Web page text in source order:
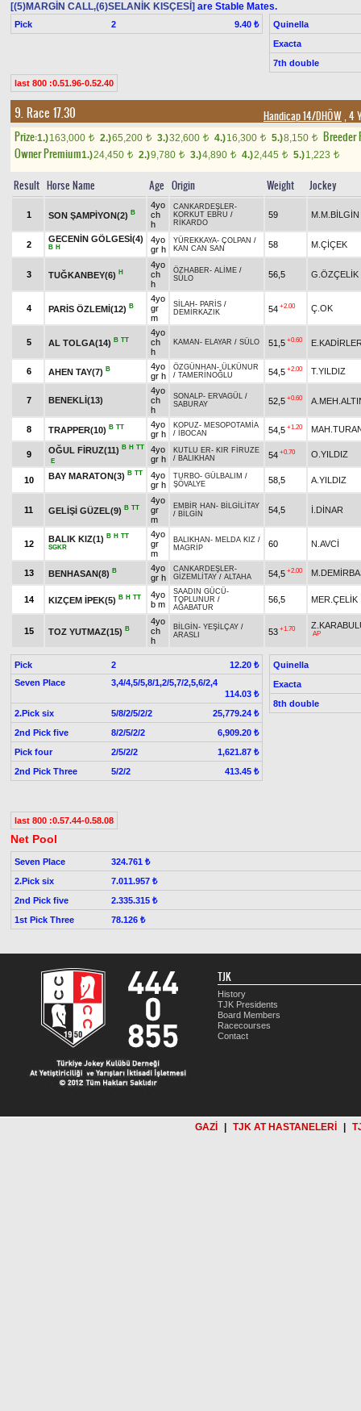
[(5)MARGİN CALL,(6)SELANİK KISÇESİ] are Stable Mates.
Pick 2 9.40 ₺
Quinella
Exacta
7th double
last 800 :0.51.96-0.52.40
9. Race 17.30 Handicap 14/DHÖW, 4
Prize:1.)163,000 t 2.)65,200 t 3.)32,600 t 4.)16,300 t 5.)8,150 t
Breeder
Owner Premium1.)24,450 t 2.)9,780 t 3.)4,890 t 4.)2,445 t 5.)1,223 t
Result Horse Name Age Origin Weight Jockey
1 SON ŞAMPİYON(2) B
4yo
ch
h
CANKARDEŞLER-
KORKUT EBRU /
RİKARDO
59 M.M.BİLGİN
2
GECENİN GÖLGESİ(4)
B H
4yo
gr h
YÜREKKAYA- ÇOLPAN /
KAN CAN SAN
58 M.ÇİÇEK
3 TUĞKANBEY(6) H
4yo
ch
h
ÖZHABER- ALİME /
SÜLO
56,5 G.ÖZÇELİK
4 PARİS ÖZLEMİ(12) B
4yo
gr
m
SİLAH - PARİS /
DEMİRKAZIK
54 +2.00 Ç.OK
5 AL TOLGA(14) B TT
4yo
ch
h
KAMAN - ELAYAR / SÜLO 51,5 +0.60
6 AHEN TAY(7) B
4yo
gr h
ÖZGÜNHAN - ÜLKÜNUR
/ TAMERİNOĞLU 54,5 +2.00 T.YILDIZ
7 BENEKLİ(13)
4yo
ch
h
SONALP- ERVAGÜL /
SABURAY
52,5 +0.60
8 TRAPPER(10) B TT
4yo
gr h
KOPUZ- MESOPOTAMİA
/
İBOCAN 54,5 +1.20
9 OĞUL FİRUZ(11) B H TT
E
4yo
gr h
KUTLU ER- KIR FİRUZE
/ BALIKHAN 54 +0.70 O.YILDIZ
10 BAY MARATON(3) B TT
4yo
gr h
TURBO- GÜLBALIM /
ŞÖVALYE
58,5 A.YILDIZ
11 GELİŞİ GÜZEL(9) B TT
4yo
gr
m
EMBİR HAN - BİLGİLİTAY
/ BİLGİN 54,5 İ.DİNAR
12
BALIK KIZ(1) B H TT
SGKR
4yo
gr
m
BALIKHAN - MELDA KIZ /
MAGRİP
60 N.AVCİ
13 BENHASAN(8) B
4yo
gr h
CANKARDEŞLER-
GİZEMLİTAY / ALTAHA 54,5 +2.00
14 KIZÇEM İPEK(5) B H TT
4yo
b m
SAADIN GÜCÜ-
TOPLUNUR /
AĞABATUR
56,5 MER.ÇELİK
15 TOZ YUTMAZ(15) B
4yo
ch
h
BİLGİN - YEŞİLÇAY /
ARASLI
53 +1.70
AP
Pick 2
12.20 ₺
Seven Place
3,4/4,5/5,8/1,2/5,7/2,5,6/2,4
114.03 ₺
2.Pick six
5/8/2/5/2/2
25,779.24 ₺
2nd Pick five
8/2/5/2/2
6,909.20 ₺
Pick four
2/5/2/2
1,621.87 ₺
2nd Pick Three
5/2/2 413.45 ₺
Quinella
Exacta
8th double
last 800 :0.57.44-0.58.08
Net Pool
Seven Place
324.761 ₺
2.Pick six
7.011.957 ₺
2nd Pick five
2.335.315 ₺
1st Pick Three
78.126 ₺
TJK
History
TJK Presidents
Board Members
Racecourses
Contact
GAZİ TJK AT HASTANELERİ